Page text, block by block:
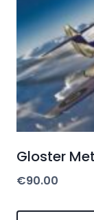
Gloster
€90.00